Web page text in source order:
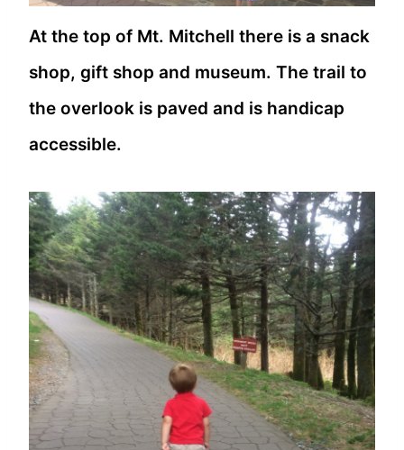
At the top of Mt. Mitchell there is a snack
shop, gift shop and museum. The trail to
the overlook is paved and is handicap
accessible.